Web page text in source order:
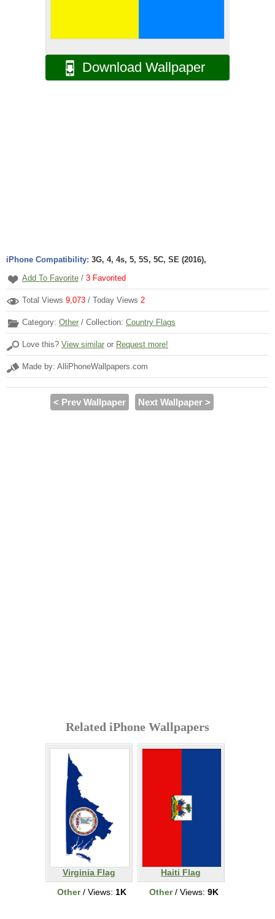
Download Wallpaper
iPhone Compatibility: 3G, 4, 4s, 5, 5S, 5C, SE (2016),
Add To Favorite / 3 Favorited
Total Views 9,073 / Today Views 2
Category: Other / Collection: Country Flags
Love this? View similar or Request more!
Made by: AlliPhoneWallpapers.com
< Prev Wallpaper Next Wallpaper >
Related iPhone Wallpapers
Virginia Flag
Other/ Views: 1K
Haiti Flag
Other/ Views: 9K